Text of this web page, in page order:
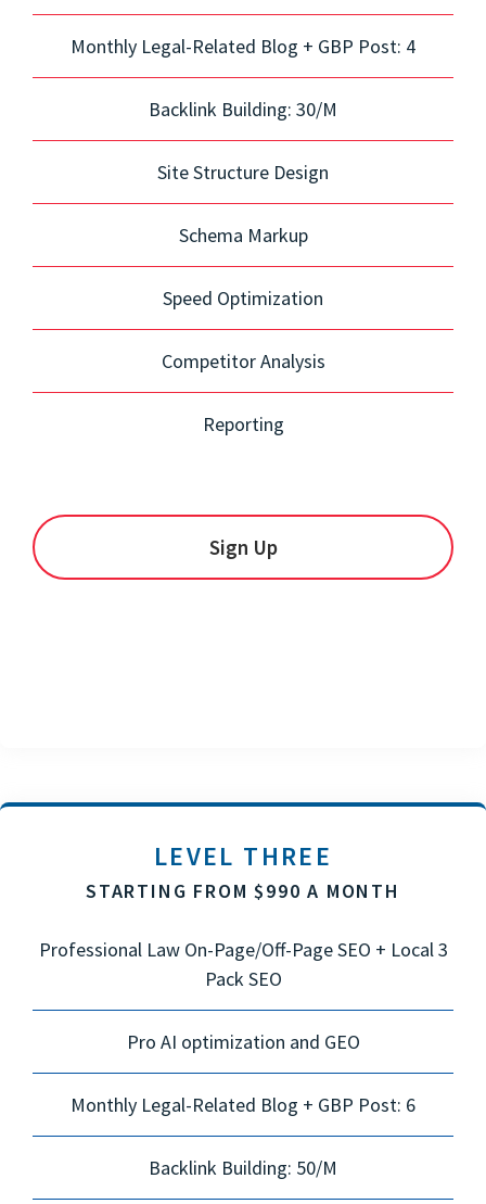
Monthly Legal-Related Blog + GBP Post: 4
Backlink Building: 30/M
Site Structure Design
Schema Markup
Speed Optimization
Competitor Analysis
Reporting
Sign Up
LEVEL THREE
STARTING FROM $990 A MONTH
Professional Law On-Page/Off-Page SEO + Local 3
Pack SEO
Pro AI optimization and GEO
Monthly Legal-Related Blog + GBP Post: 6
Backlink Building: 50/M